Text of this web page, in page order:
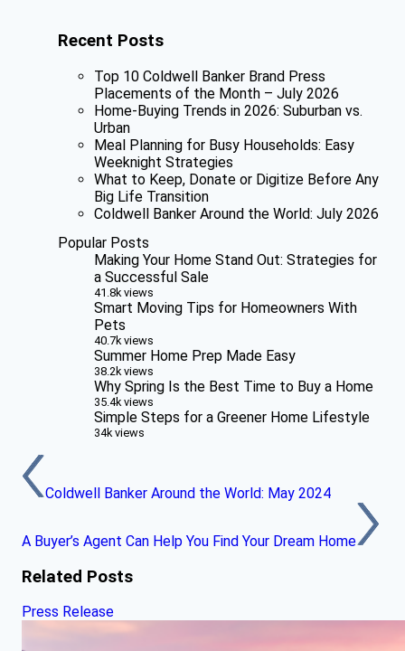
Recent Posts
Top 10 Coldwell Banker Brand Press
Placements of the Month – July 2026
Home-Buying Trends in 2026: Suburban vs.
Urban
Meal Planning for Busy Households: Easy
Weeknight Strategies
What to Keep, Donate or Digitize Before Any
Big Life Transition
Coldwell Banker Around the World: July 2026
Popular Posts
Making Your Home Stand Out: Strategies for
a Successful Sale
41.8k views
Smart Moving Tips for Homeowners With
Pets
40.7k views
Summer Home Prep Made Easy
38.2k views
Why Spring Is the Best Time to Buy a Home
35.4k views
Simple Steps for a Greener Home Lifestyle
34k views
Coldwell Banker Around the World: May 2024
A Buyer’s Agent Can Help You Find Your Dream Home
Related Posts
Press Release